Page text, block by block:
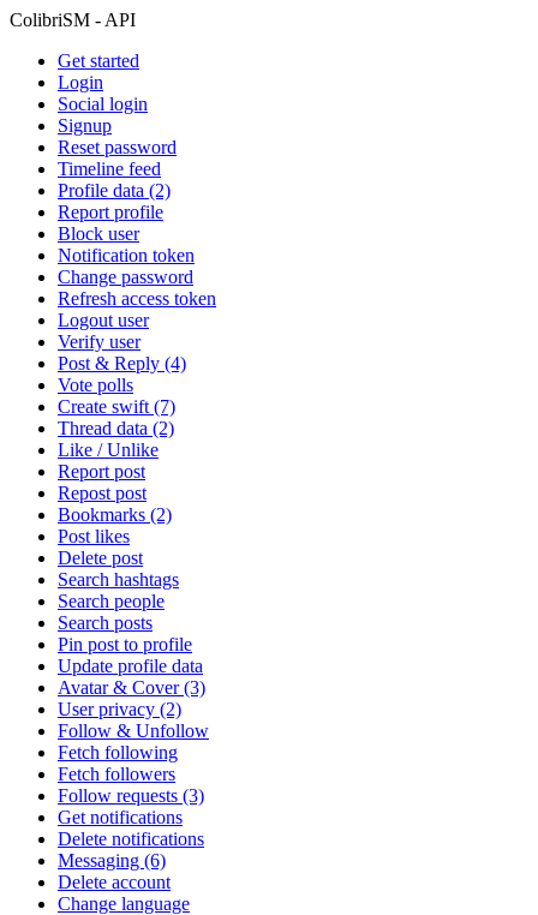
ColibriSM - API
Get started
Login
Social login
Signup
Reset password
Timeline feed
Profile data (2)
Report profile
Block user
Notification token
Change password
Refresh access token
Logout user
Verify user
Post & Reply (4)
Vote polls
Create swift (7)
Thread data (2)
Like / Unlike
Report post
Repost post
Bookmarks (2)
Post likes
Delete post
Search hashtags
Search people
Search posts
Pin post to profile
Update profile data
Avatar & Cover (3)
User privacy (2)
Follow & Unfollow
Fetch following
Fetch followers
Follow requests (3)
Get notifications
Delete notifications
Messaging (6)
Delete account
Change language